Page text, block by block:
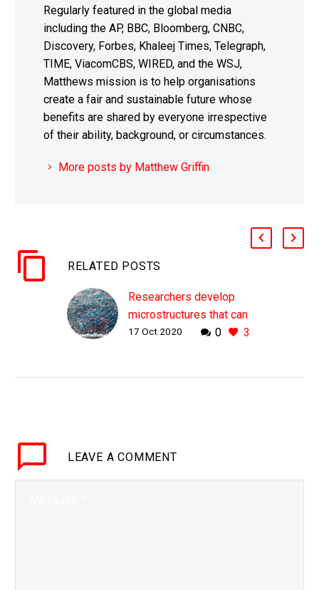
Regularly featured in the global media
including the AP, BBC, Bloomberg, CNBC,
Discovery, Forbes, Khaleej Times, Telegraph,
TIME, ViacomCBS, WIRED, and the WSJ,
Matthews mission is to help organisations
create a fair and sustainable future whose
benefits are shared by everyone irrespective
of their ability, background, or circumstances.
More posts by Matthew Griffin
RELATED POSTS
Researchers develop
microstructures that can
self-assemble into new
better at creating shape
0 3
17 Oct 2020
LEAVE A COMMENT